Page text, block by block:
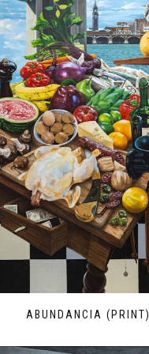
ABUNDANCIA (PRINT)